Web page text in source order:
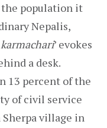
population it
Nepalis,
’ evokes
a desk.
13 percent of the
of civil service
Sherpa village in